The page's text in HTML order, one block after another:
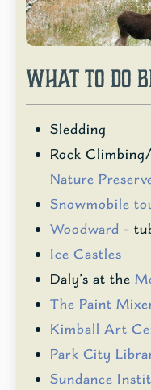
WHAT TO DO
Sledding
Rock
Nature
Snowmobile
Woodward –
Ice Castles
Daly’s at the
The Paint
Kimball Art
Park City
Sundance